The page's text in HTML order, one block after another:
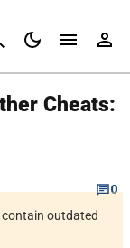
Cancel
Cheats:
0
contain outdated